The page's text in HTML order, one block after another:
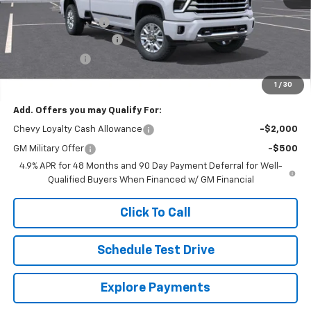
1 / 30
MSRP:
$93,694
Documentation Fee
Lum's Special Discount
-$1,000
Final Price $83,944
Add. Offers you may Qualify For:
Chevy Loyalty Cash Allowance -$2,000
GM Military Offer
-$500
4.9% APR for 48 Months and 90 Day Payment Deferral for Well-
Qualified Buyers When Financed w/ GM Financial
Click To Call
Schedule Test Drive
Explore Payments